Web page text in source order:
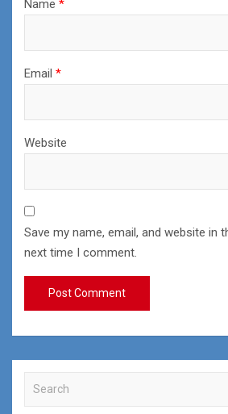
Name *
Email *
Website
Save my name, email, and website in
next time I comment.